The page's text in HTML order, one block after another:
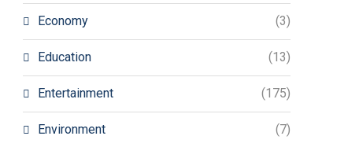
Economy (3)
Education (13)
Entertainment (175)
Environment (7)